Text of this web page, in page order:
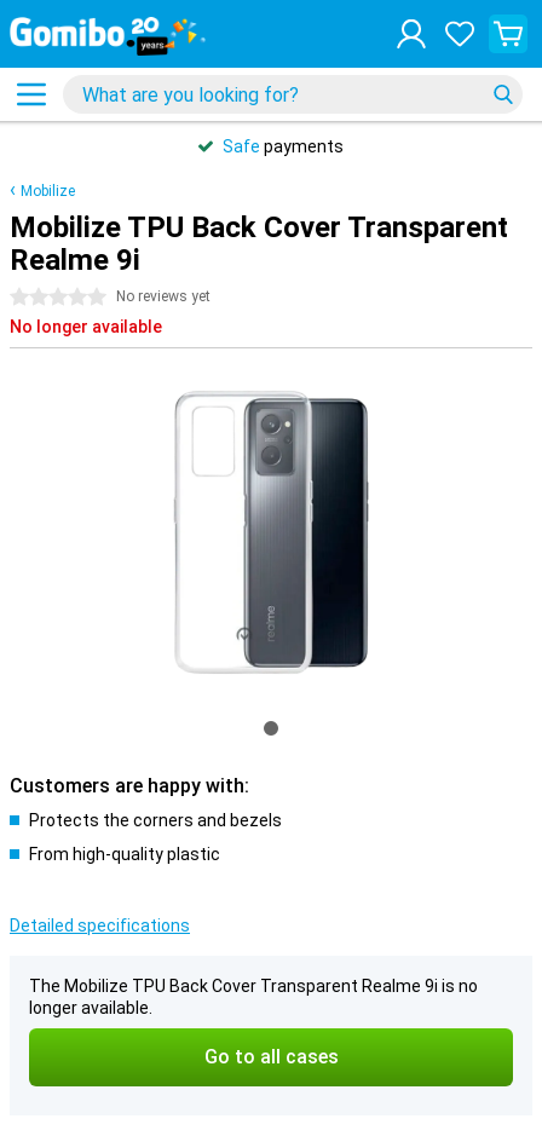
Safe payments
Mobilize
Mobilize TPU Back Cover Transparent
Realme 9i
0 stars No reviews yet
No longer available
Customers are happy with:
Protects the corners and bezels
From high-quality plastic
Detailed specifications
The Mobilize TPU Back Cover Transparent Realme 9i is no
longer available.
Go to all cases